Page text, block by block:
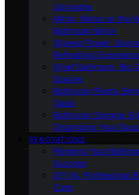
Upgrades
Mirror, Mirror on the
Bathroom Mirror
Shower Power:
Refreshing
Small Bathroom, Big
Spaces
Bathroom Plants:
Oasis
Bathroom Storage
Organizing Your
RENOVATIONS
Planning Your
Success
DIY Vs. Professional
Cons